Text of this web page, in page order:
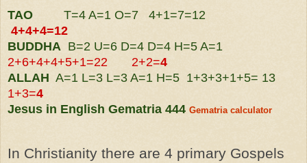
TAO
T=4 A=1 O=7 4+1=7=12
4+4+4=12
BUDDHA B=2 U=6 D=4 D=4 H=5 A=1
2+6+4+4+5+1=22 2+2=4
ALLAH A=1 L=3 L=3 A=1 H=5 1+3+3+1+5= 13
1+3=4
Jesus in English Gematria 444 Gematria calculator
In Christianity there are 4 primary Gospels